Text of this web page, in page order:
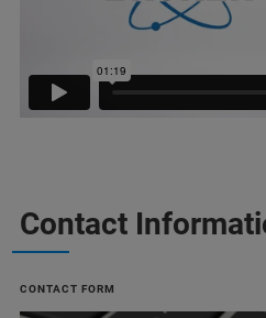
Contact
CONTACT FORM